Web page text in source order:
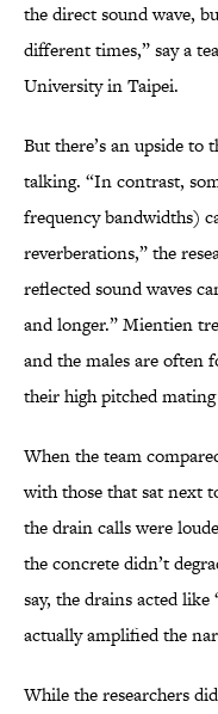
the direct sound wave,
different times,” say a
University in Taipei.
But there’s an upside to
talking. “In contrast,
frequency bandwidths)
reverberations,” the
reflected sound waves
and longer.” Mientien
and the males are often
their high pitched
When the team
with those that sat next
the drain calls were
the concrete didn’t
say, the drains acted
actually amplified the
While the researchers